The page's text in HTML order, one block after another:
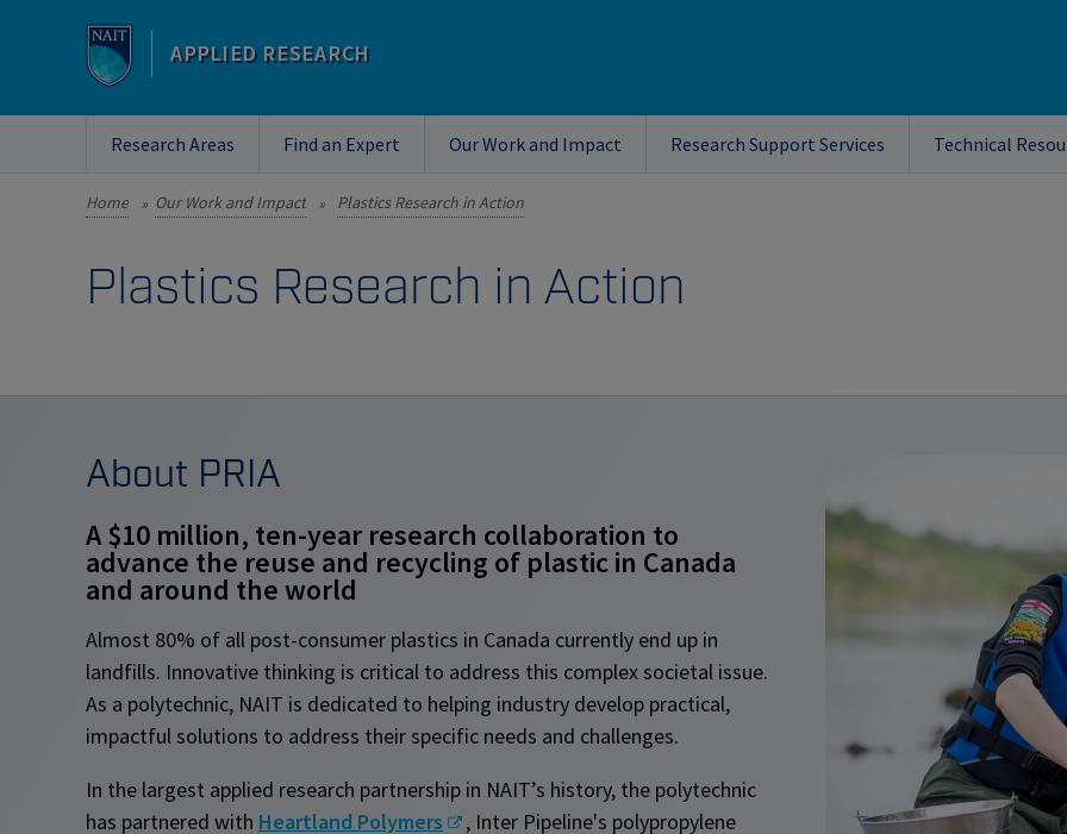
APPLIED RESEARCH
Research Areas Find an Expert Our Work and Impact Research Support Services Technical
Home » Our Work and Impact » Plastics Research in Action
Plastics Research in Action
About PRIA
A $10 million, ten-year research collaboration to
advance the reuse and recycling of plastic in Canada
and around the world
Almost 80% of all post-consumer plastics in Canada currently end up in
landfills. Innovative thinking is critical to address this complex societal issue.
As a polytechnic, NAIT is dedicated to helping industry develop practical,
impactful solutions to address their specific needs and challenges.
In the largest applied research partnership in NAIT’s history, the polytechnic
has partnered with Heartland Polymers
, Inter Pipeline's polypropylene